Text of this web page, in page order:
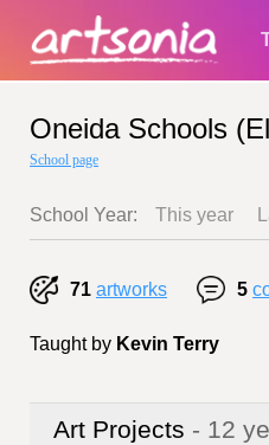
Oneida Schools
School page
School Year: This year
71 artworks 5
Taught by Kevin Terry
Art Projects - 12